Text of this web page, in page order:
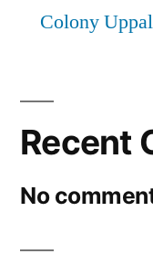
Colony Uppal
Recent
No